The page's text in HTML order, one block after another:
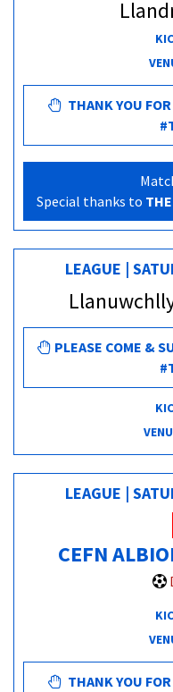
THANK YOU
Special thanks to
LEAGUE |
PLEASE COME &
LEAGUE |
CEFN
THANK YOU